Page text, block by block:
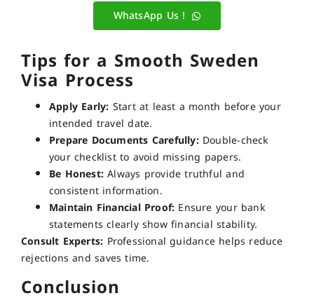
WhatsApp Us !
Tips for a Smooth Sweden
Visa Process
Apply Early: Start at least a month before your
intended travel date.
Prepare Documents Carefully:Double-check
your checklist to avoid missing papers.
Be Honest:Always provide truthful and
consistent information.
Maintain Financial Proof: Ensure your bank
statements clearly show financial stability.
Consult Experts: Professional guidance helps reduce
rejections and saves time.
Conclusion